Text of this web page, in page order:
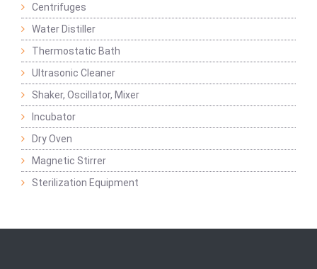
Centrifuges
Water Distiller
Thermostatic Bath
Ultrasonic Cleaner
Shaker, Oscillator, Mixer
Incubator
Dry Oven
Magnetic Stirrer
Sterilization Equipment